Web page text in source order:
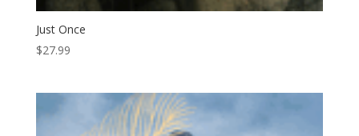
Just Once
$27.99